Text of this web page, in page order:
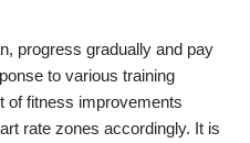
progress gradually and pay
to various training
of fitness improvements
rate zones accordingly. It is